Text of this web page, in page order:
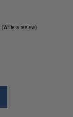
(Write a review)